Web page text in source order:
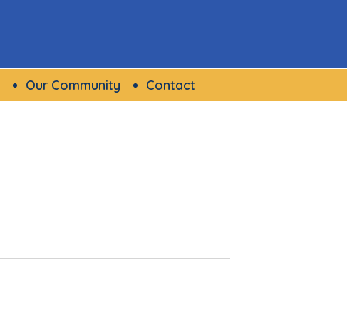
Our Community Contact